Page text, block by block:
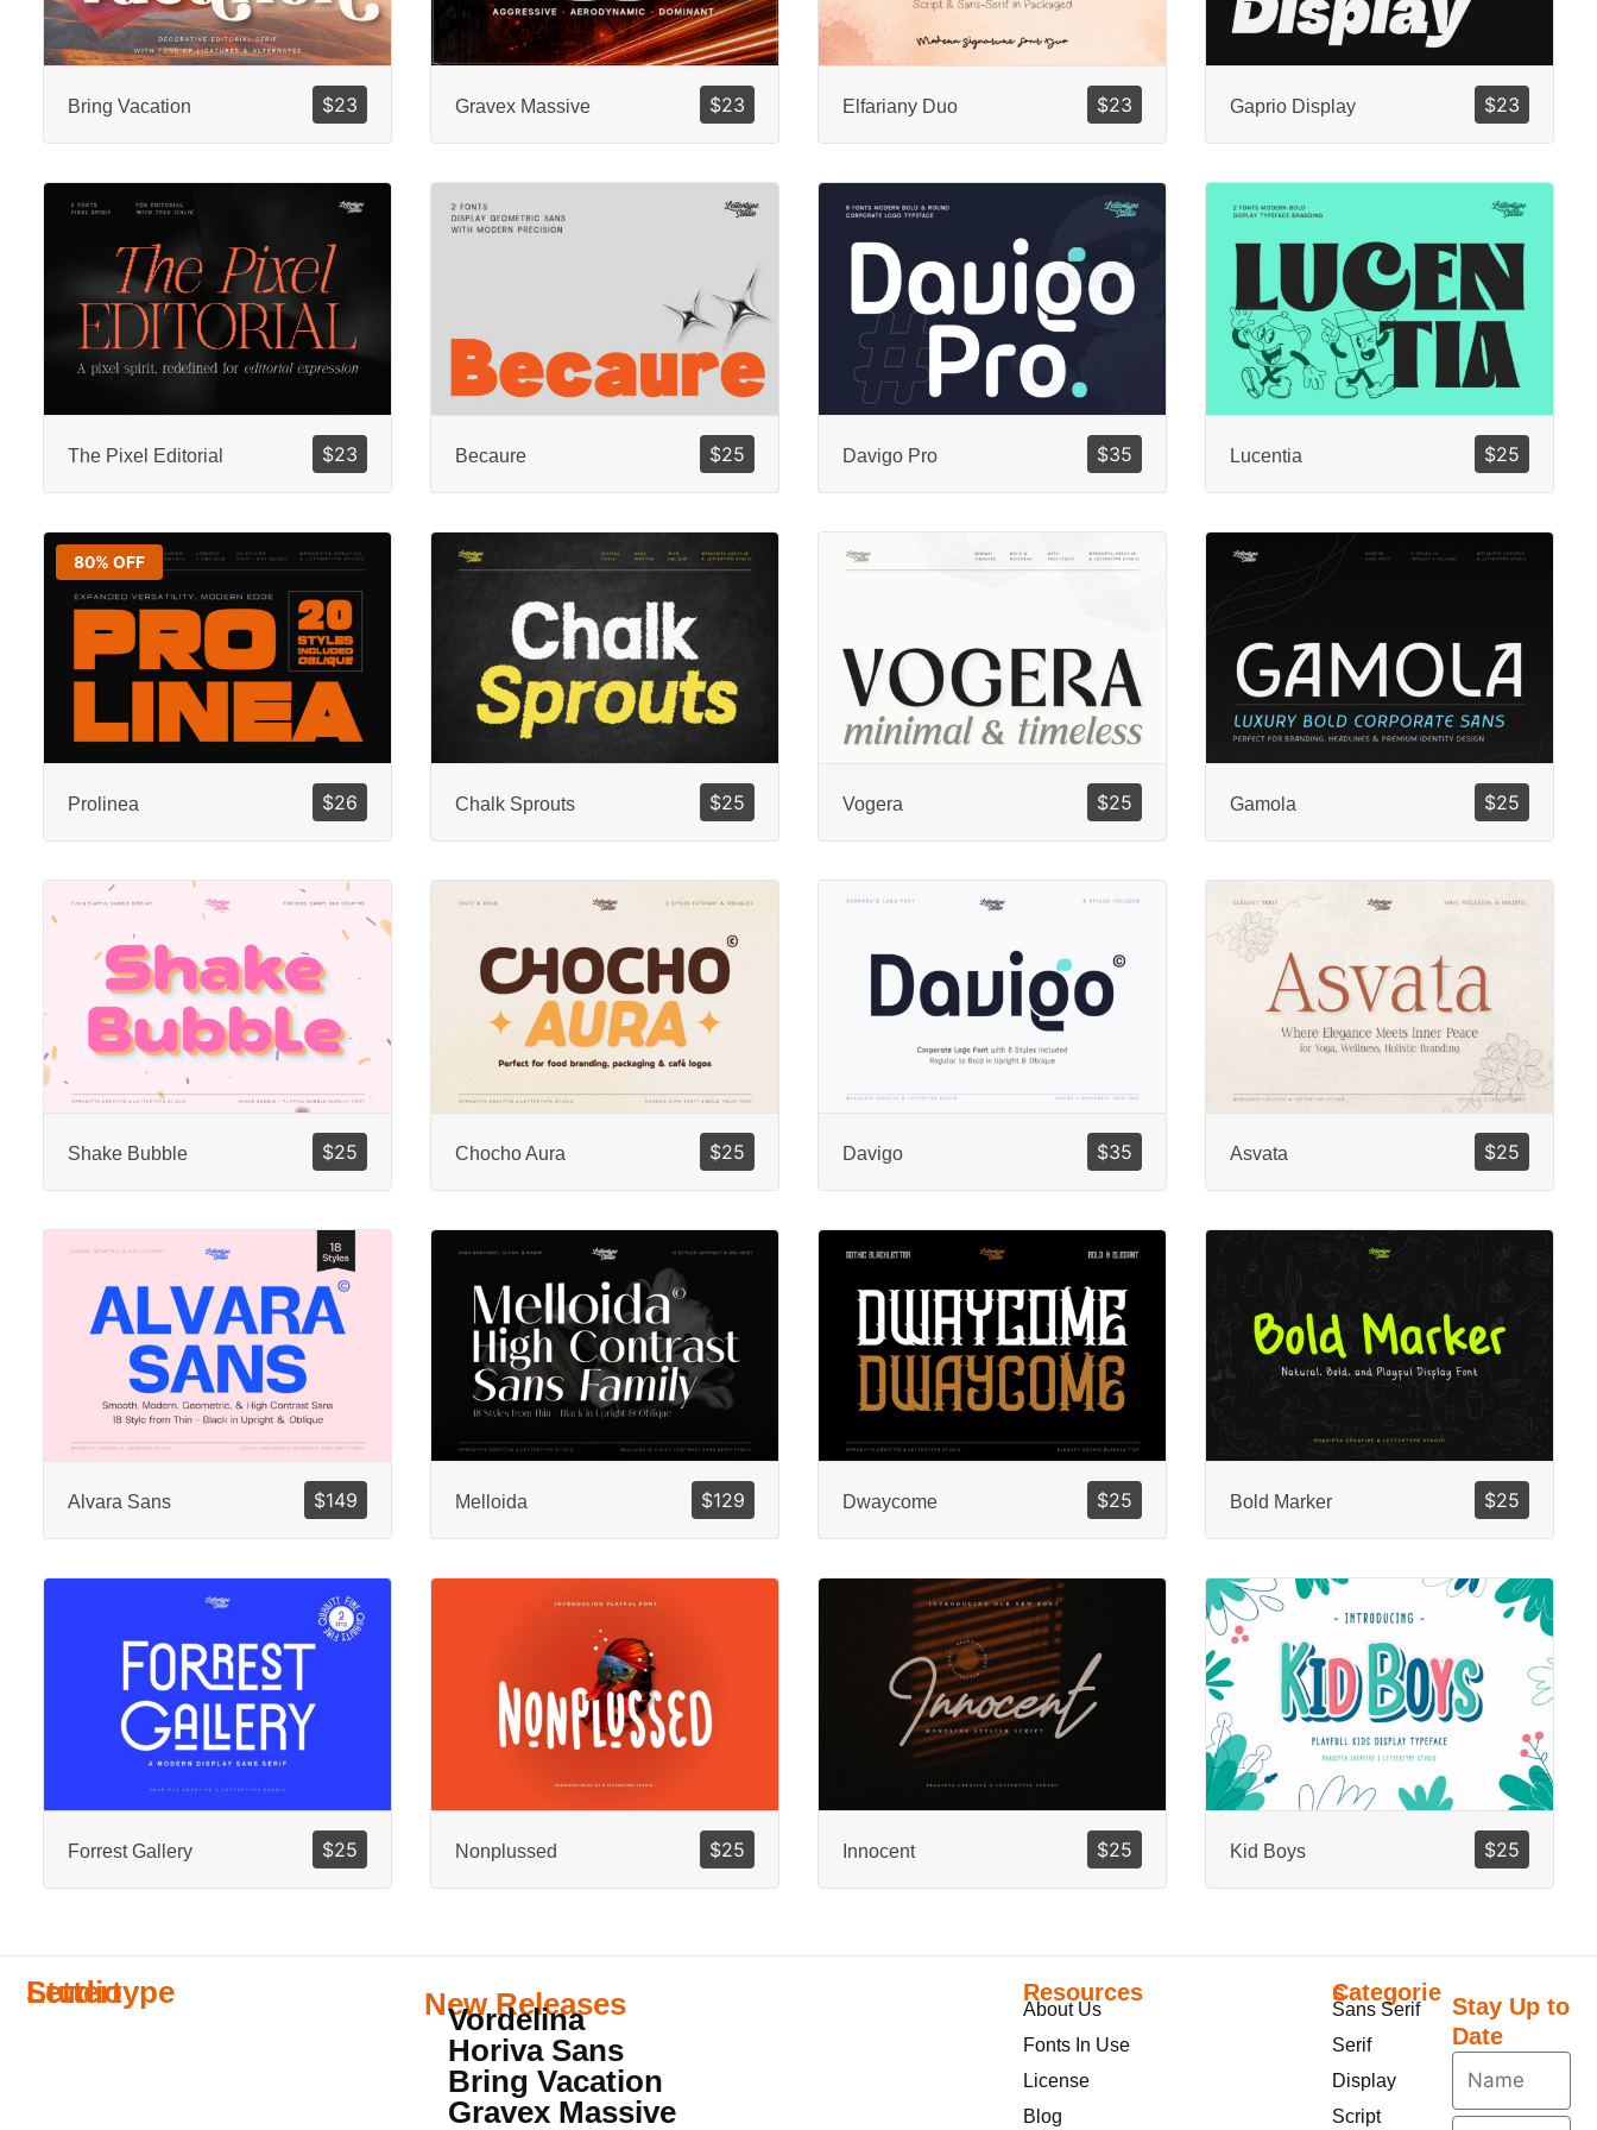
$23
Bring Vacation $23
Gravex Massive $23
Elfariany Duo $23
Gaprio Display
$23
The Pixel Editorial $25
Becaure $35
Davigo Pro $25
Lucentia
80% OFF
$26
Prolinea $25
Chalk Sprouts $25
Vogera $25
Gamola
$25
Shake Bubble $25
Chocho Aura $35
Davigo $25
Asvata
$149
Alvara Sans $129
Melloida $25
Dwaycome $25
Bold Marker
$25
Forrest Gallery $25
Nonplussed $25
Innocent $25
Kid Boys
Lettertype
Studio New Releases
Vordelina
Horiva Sans
Bring Vacation
Gravex Massive
Resources
About Us
Fonts In Use
License
Blog
Categories
Sans Serif
Serif
Display
Script
Stay Up to
Date